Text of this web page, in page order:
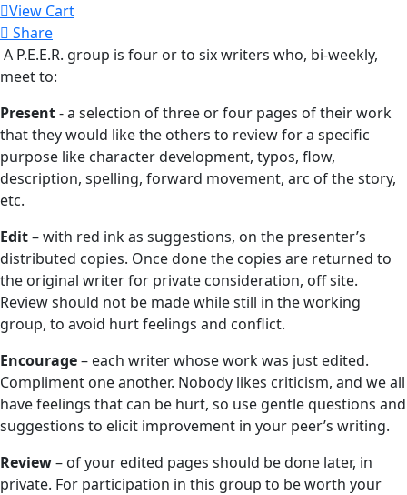
View Cart
Share
A P.E.E.R. group is four or to six writers who, bi-weekly,
meet to:
Present- a selection of three or four pages of their work
that they would like the others to review for a specific
purpose like character development, typos, flow,
description, spelling, forward movement, arc of the story,
etc.
Edit– with red ink as suggestions, on the presenter’s
distributed copies. Once done the copies are returned to
the original writer for private consideration, off site.
Review should not be made while still in the working
group, to avoid hurt feelings and conflict.
Encourage– each writer whose work was just edited.
Compliment one another. Nobody likes criticism, and we all
have feelings that can be hurt, so use gentle questions and
suggestions to elicit improvement in your peer’s writing.
Review– of your edited pages should be done later, in
private. For participation in this group to be worth your